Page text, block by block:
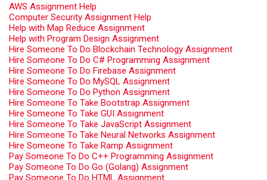
AWS Assignment Help
Computer Security Assignment Help
Help with Map Reduce Assignment
Help with Program Design Assignment
Hire Someone To Do Blockchain Technology Assignment
Hire Someone To Do C# Programming Assignment
Hire Someone To Do Firebase Assignment
Hire Someone To Do MySQL Assignment
Hire Someone To Do Python Assignment
Hire Someone To Take Bootstrap Assignment
Hire Someone To Take GUI Assignment
Hire Someone To Take JavaScript Assignment
Hire Someone To Take Neural Networks Assignment
Hire Someone To Take Ramp Assignment
Pay Someone To Do C++ Programming Assignment
Pay Someone To Do Go (Golang) Assignment
Pay Someone To Do HTML Assignment